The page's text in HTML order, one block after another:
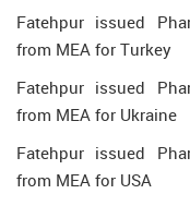
Fatehpur issued
from MEA for Turkey
Fatehpur issued
from MEA for Ukraine
Fatehpur issued
from MEA for USA